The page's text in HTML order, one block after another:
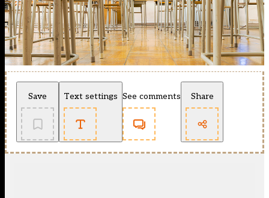
Save Text settings See comments Share